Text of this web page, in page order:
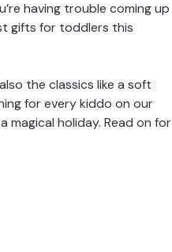
having trouble coming up
gifts for toddlers this
the classics like a soft
for every kiddo on our
magical holiday. Read on for